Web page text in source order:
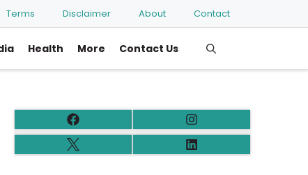
Terms Disclaimer About Contact
Health More Contact Us